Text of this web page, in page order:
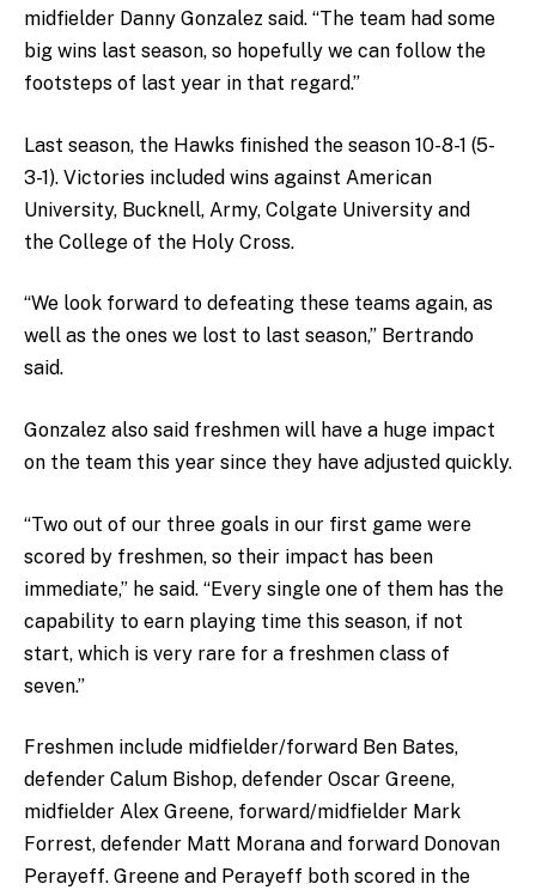
midfielder Danny Gonzalez said. “The team had some
big wins last season, so hopefully we can follow the
footsteps of last year in that regard.”
Last season, the Hawks finished the season 10-8-1 (5-
3-1). Victories included wins against American
University, Bucknell, Army, Colgate University and
the College of the Holy Cross.
“We look forward to defeating these teams again, as
well as the ones we lost to last season,” Bertrando
said.
Gonzalez also said freshmen will have a huge impact
on the team this year since they have adjusted quickly.
“Two out of our three goals in our first game were
scored by freshmen, so their impact has been
immediate,” he said. “Every single one of them has the
capability to earn playing time this season, if not
start, which is very rare for a freshmen class of
seven.”
Freshmen include midfielder/forward Ben Bates,
defender Calum Bishop, defender Oscar Greene,
midfielder Alex Greene, forward/midfielder Mark
Forrest, defender Matt Morana and forward Donovan
Perayeff. Greene and Perayeff both scored in the